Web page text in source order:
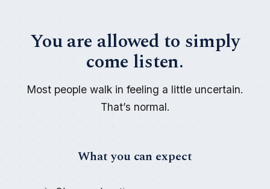
You are allowed to simply
come listen.
Most people walk in feeling a little uncertain.
That’s normal.
What you can expect